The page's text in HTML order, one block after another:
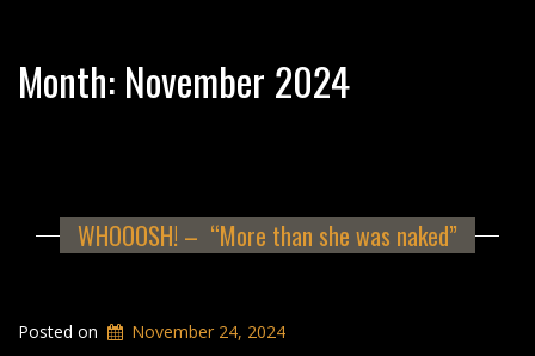
Month: November 2024
WHOOOSH! – “More than she was naked”
Posted on November 24, 2024